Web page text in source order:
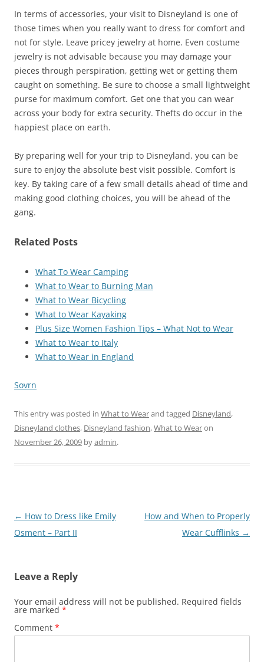
In terms of accessories, your visit to Disneyland is one of
those times when you really want to dress for comfort and
not for style. Leave pricey jewelry at home. Even costume
jewelry is not advisable because you may damage your
pieces through perspiration, getting wet or getting them
caught on something. Be sure to choose a small lightweight
purse for maximum comfort. Get one that you can wear
across your body for extra security. Thefts do occur in the
happiest place on earth.
By preparing well for your trip to Disneyland, you can be
sure to enjoy the absolute best visit possible. Comfort is
key. By taking care of a few small details ahead of time and
making good clothing choices, you will be ahead of the
gang.
Related Posts
What To Wear Camping
What to Wear to Burning Man
What to Wear Bicycling
What to Wear Kayaking
Plus Size Women Fashion Tips – What Not to Wear
What to Wear to Italy
What to Wear in England
Sovrn
This entry was posted in What to Wearand tagged Disneyland,
Disneyland clothes, Disneyland fashion,What to Wearon
November 26, 2009 byadmin.
Post
navigation
← How to Dress like Emily
Osment – Part II
How and When to Properly
Wear Cufflinks →
Leave a Reply
Your email address will not be published. Required fields
are marked *
Comment *